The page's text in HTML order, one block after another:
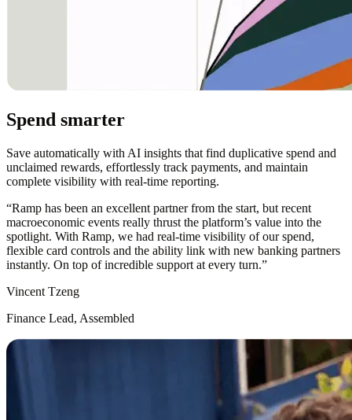
Spend smarter
Save automatically with AI insights that find duplicative spend and
unclaimed rewards, effortlessly track payments, and maintain
complete visibility with real-time reporting.
“Ramp has been an excellent partner from the start, but recent
macroeconomic events really thrust the platform’s value into the
spotlight. With Ramp, we had real-time visibility of our spend,
flexible card controls and the ability link with new banking partners
instantly. On top of incredible support at every turn.”
Vincent Tzeng
Finance Lead, Assembled